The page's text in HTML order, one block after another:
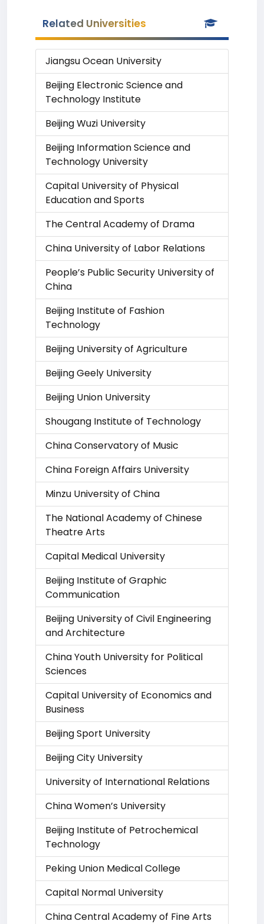
Related Universities
Jiangsu Ocean University
Beijing Electronic Science and
Technology Institute
Beijing Wuzi University
Beijing Information Science and
Technology University
Capital University of Physical
Education and Sports
The Central Academy of Drama
China University of Labor Relations
People’s Public Security University of
China
Beijing Institute of Fashion
Technology
Beijing University of Agriculture
Beijing Geely University
Beijing Union University
Shougang Institute of Technology
China Conservatory of Music
China Foreign Affairs University
Minzu University of China
The National Academy of Chinese
Theatre Arts
Capital Medical University
Beijing Institute of Graphic
Communication
Beijing University of Civil Engineering
and Architecture
China Youth University for Political
Sciences
Capital University of Economics and
Business
Beijing Sport University
Beijing City University
University of International Relations
China Women’s University
Beijing Institute of Petrochemical
Technology
Peking Union Medical College
Capital Normal University
China Central Academy of Fine Arts